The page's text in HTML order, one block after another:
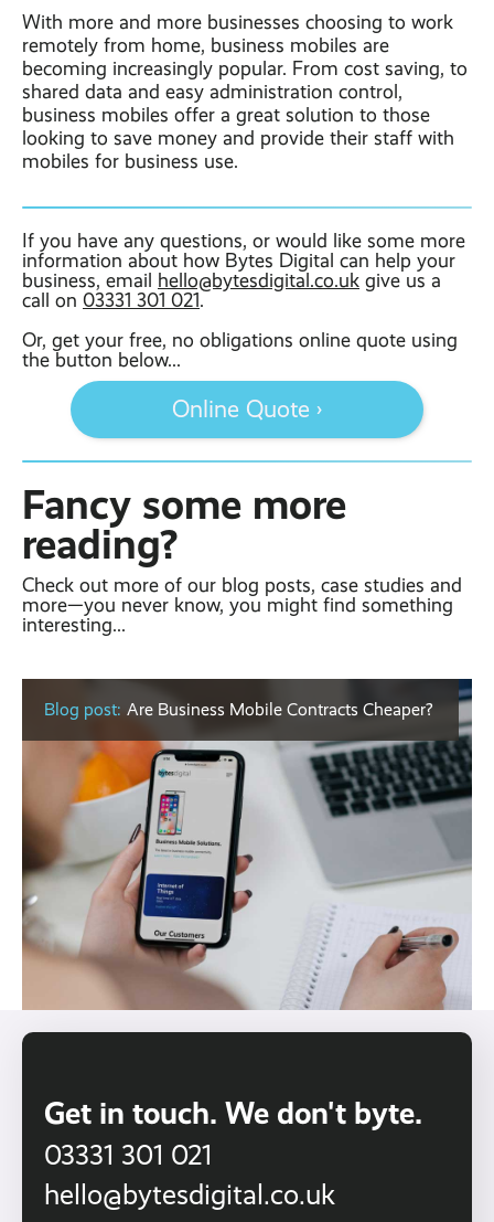
With more and more businesses choosing to work
remotely from home, business mobiles are
becoming increasingly popular. From cost saving, to
shared data and easy administration control,
business mobiles offer a great solution to those
looking to save money and provide their staff with
mobiles for business use.
If you have any questions, or would like some more
information about how Bytes Digital can help your
business, email hello@bytesdigital.co.uk give us a
call on 03331 301 021.
Or, get your free, no obligations online quote using
the button below...
Online Quote ›
Fancy some more
reading?
Check out more of our blog posts, case studies and
more—you never know, you might find something
interesting...
Blog post: Are Business Mobile Contracts Cheaper?
Get in touch. We don't byte.
03331 301 021
hello@bytesdigital.co.uk